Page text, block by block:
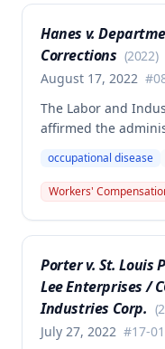
the employee is
disability benefits.
Hanes v.
Corrections (2022)
August 17, 2022 #
The Labor and
affirmed the
occupational
Department of
the employee
occupational disease
Workers'
Porter v. St. Louis
Lee Enterprises /
Industries Corp. (
July 27, 2022 #17-